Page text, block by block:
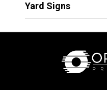
Yard Signs